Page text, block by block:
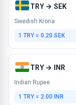
TRY → SEK
Swedish Krona
1 TRY = 0.20 SEK
TRY → INR
Indian Rupee
1 TRY = 2.00 INR